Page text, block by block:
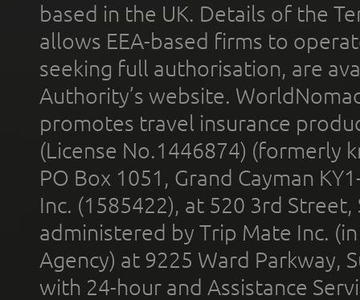
based in the UK. Details of the
allows EEA-based firms to
seeking full authorisation, are
Authority’s website.
promotes travel insurance
(License No.1446874) (formerly
PO Box 1051, Grand Cayman
Inc. (1585422), at 520 3rd
administered by Trip Mate Inc.
Agency) at 9225 Ward Parkway,
with 24-hour and Assistance